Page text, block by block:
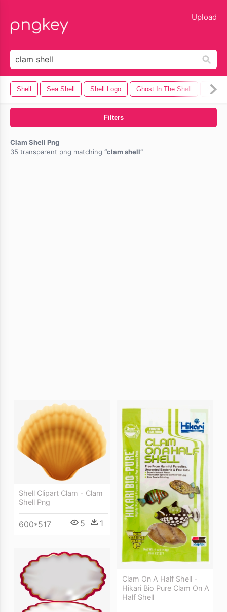
Upload
Shell Sea Shell Shell Logo Ghost In The Shell
Filters
Clam Shell Png
35 transparent png matching
clam shell
Shell Clipart Clam - Clam
Shell Png
600*517 5 1
Clam On A Half Shell -
Hikari Bio Pure Clam On A
Half Shell